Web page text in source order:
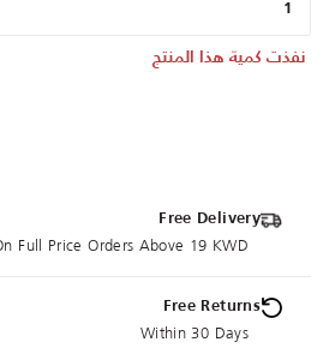
1
نفذت كمية هذا المنتج
Free Delivery
Full Price Orders Above 19 KWD
Free Returns
Within 30 Days